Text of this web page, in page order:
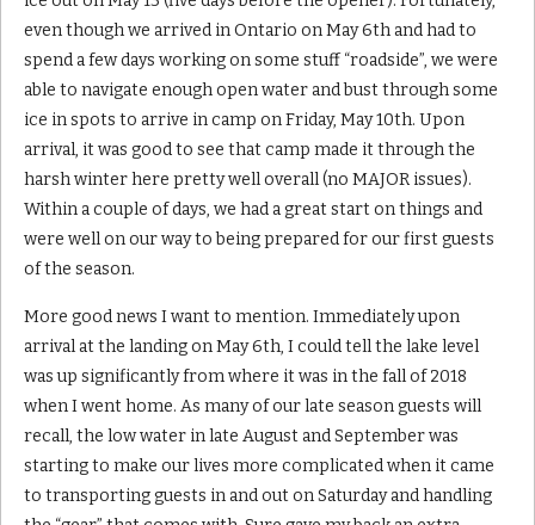
even though we arrived in Ontario on May 6th and had to
spend a few days working on some stuff “roadside”, we were
able to navigate enough open water and bust through some
ice in spots to arrive in camp on Friday, May 10th. Upon
arrival, it was good to see that camp made it through the
harsh winter here pretty well overall (no MAJOR issues).
Within a couple of days, we had a great start on things and
were well on our way to being prepared for our first guests
of the season.
More good news I want to mention. Immediately upon
arrival at the landing on May 6th, I could tell the lake level
was up significantly from where it was in the fall of 2018
when I went home. As many of our late season guests will
recall, the low water in late August and September was
starting to make our lives more complicated when it came
to transporting guests in and out on Saturday and handling